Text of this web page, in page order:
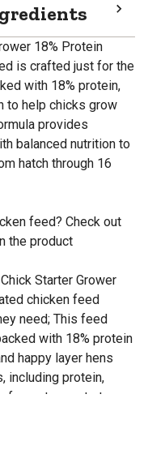
18% Protein
is crafted just for the
with 18% protein,
to help chicks grow
provides
balanced nutrition to
hatch through 16
feed? Check out
the product
Starter Grower
chicken feed
need; This feed
with 18% protein
happy layer hens
including protein,
for a strong start;